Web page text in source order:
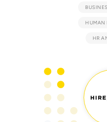
HUMAN
HR